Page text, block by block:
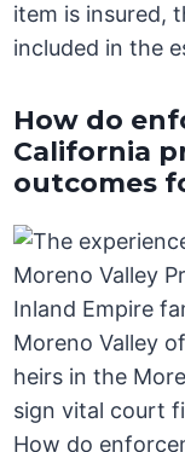
item is insured,
included in the
How do
California
outcomes